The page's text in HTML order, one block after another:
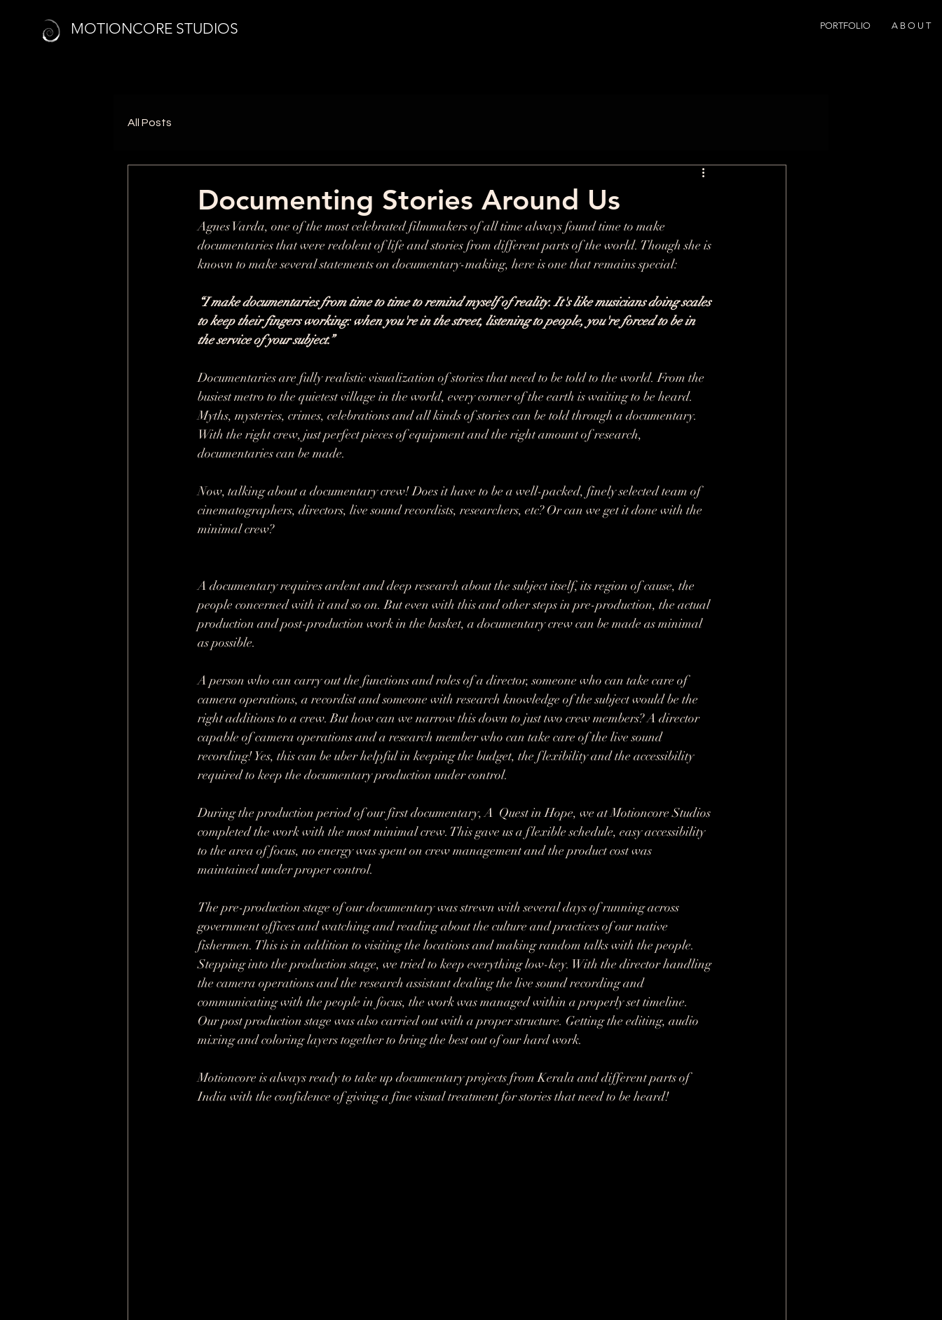
MOTIONCORE STUDIOS PORTFOLIO A B O U T
All Posts
Documenting Stories Around Us
Agnes Varda, one of the most celebrated filmmakers of all time always found time to make
documentaries that were redolent of life and stories from different parts of the world. Though she is
known to make several statements on documentary-making, here is one that remains special:
“I make documentaries from time to time to remind myself of reality. It's like musicians doing scales
to keep their fingers working: when you're in the street, listening to people, you're forced to be in
the service of your subject.”
Documentaries are fully realistic visualization of stories that need to be told to the world. From the
busiest metro to the quietest village in the world, every corner of the earth is waiting to be heard.
Myths, mysteries, crimes, celebrations and all kinds of stories can be told through a documentary.
With the right crew, just perfect pieces of equipment and the right amount of research,
documentaries can be made.
Now, talking about a documentary crew! Does it have to be a well-packed, finely selected team of
cinematographers, directors, live sound recordists, researchers, etc? Or can we get it done with the
minimal crew?
A documentary requires ardent and deep research about the subject itself, its region of cause, the
people concerned with it and so on. But even with this and other steps in pre-production, the actual
production and post-production work in the basket, a documentary crew can be made as minimal
as possible.
A person who can carry out the functions and roles of a director, someone who can take care of
camera operations, a recordist and someone with research knowledge of the subject would be the
right additions to a crew. But how can we narrow this down to just two crew members? A director
capable of camera operations and a research member who can take care of the live sound
recording! Yes, this can be uber helpful in keeping the budget, the flexibility and the accessibility
required to keep the documentary production under control.
During the production period of our first documentary, A  Quest in Hope, we at Motioncore Studios
completed the work with the most minimal crew. This gave us a flexible schedule, easy accessibility
to the area of focus, no energy was spent on crew management and the product cost was
maintained under proper control.
The pre-production stage of our documentary was strewn with several days of running across
government offices and watching and reading about the culture and practices of our native
fishermen. This is in addition to visiting the locations and making random talks with the people.
Stepping into the production stage, we tried to keep everything low-key. With the director handling
the camera operations and the research assistant dealing the live sound recording and
communicating with the people in focus, the work was managed within a properly set timeline.
Our post production stage was also carried out with a proper structure. Getting the editing, audio
mixing and coloring layers together to bring the best out of our hard work.
Motioncore is always ready to take up documentary projects from Kerala and different parts of
India with the confidence of giving a fine visual treatment for stories that need to be heard!